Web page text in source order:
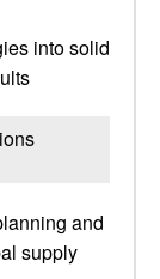
into solid
and
supply